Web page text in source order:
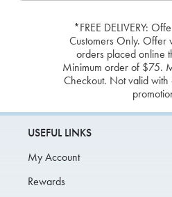
*FREE DELIVERY:
Customers Only. Offer
orders placed online
Minimum order of $75.
Checkout. Not valid
USEFUL LINKS
My Account
Rewards